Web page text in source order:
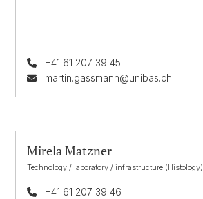
+41 61 207 39 45
martin.gassmann@unibas.ch
Mirela Matzner
Technology / laboratory / infrastructure (Histology)
+41 61 207 39 46